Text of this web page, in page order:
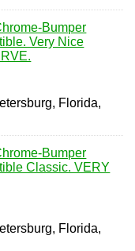
Bumper
Very Nice
Florida,
Bumper
Classic. VERY
Florida,